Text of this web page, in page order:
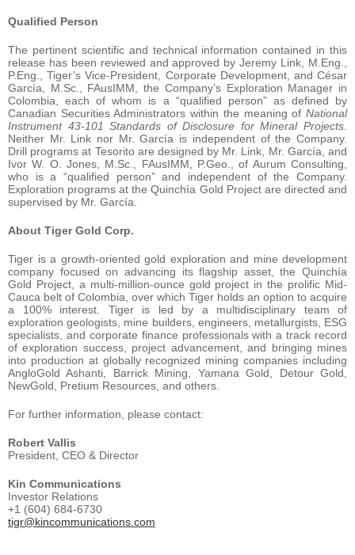
Qualified Person
The pertinent scientific and technical information contained in this
release has been reviewed and approved by Jeremy Link, M.Eng.,
P.Eng., Tiger’s Vice-President, Corporate Development, and César
García, M.Sc., FAusIMM, the Company’s Exploration Manager in
Colombia, each of whom is a “qualified person” as defined by
Canadian Securities Administrators within the meaning of National
Instrument 43-101 Standards of Disclosure for Mineral Projects
Neither Mr. Link nor Mr. García is independent of the Company.
Drill programs at Tesorito are designed by Mr. Link, Mr. García, and
Ivor W. O. Jones, M.Sc., FAusIMM, P.Geo., of Aurum Consulting,
who is a “qualified person” and independent of the Company.
Exploration programs at the Quinchía Gold Project are directed and
supervised by Mr. García.
About Tiger Gold Corp.
Tiger is a growth-oriented gold exploration and mine development
company focused on advancing its flagship asset, the Quinchía
Gold Project, a multi-million-ounce gold project in the prolific Mid-
Cauca belt of Colombia, over which Tiger holds an option to acquire
a 100% interest. Tiger is led by a multidisciplinary team of
exploration geologists, mine builders, engineers, metallurgists, ESG
specialists, and corporate finance professionals with a track record
of exploration success, project advancement, and bringing mines
into production at globally recognized mining companies including
AngloGold Ashanti, Barrick Mining, Yamana Gold, Detour Gold,
NewGold, Pretium Resources, and others.
For further information, please contact:
Robert Vallis
President, CEO & Director
Kin Communications
Investor Relations
+1 (604) 684-6730
tigr@kincommunications.com